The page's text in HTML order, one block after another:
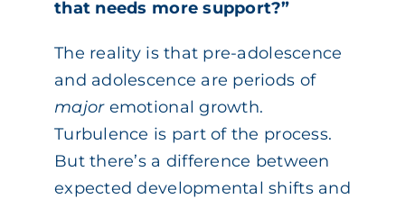
that needs more support?”
The reality is that pre-adolescence
and adolescence are periods of
majoremotional growth.
Turbulence is part of the process.
But there’s a difference between
expected developmental shifts and